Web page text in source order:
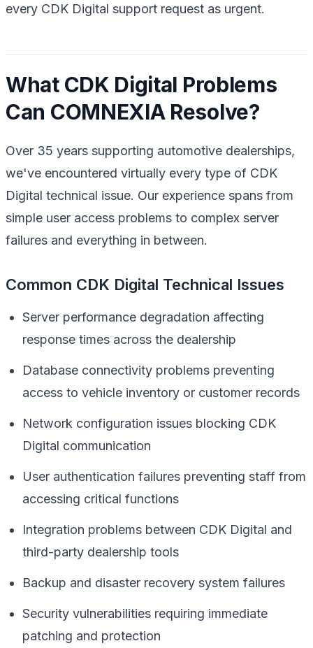
every CDK Digital support request as urgent.
What CDK Digital Problems
Can COMNEXIA Resolve?
Over 35 years supporting automotive dealerships,
we've encountered virtually every type of CDK
Digital technical issue. Our experience spans from
simple user access problems to complex server
failures and everything in between.
Common CDK Digital Technical Issues
Server performance degradation affecting
response times across the dealership
Database connectivity problems preventing
access to vehicle inventory or customer records
Network configuration issues blocking CDK
Digital communication
User authentication failures preventing staff from
accessing critical functions
Integration problems between CDK Digital and
third-party dealership tools
Backup and disaster recovery system failures
Security vulnerabilities requiring immediate
patching and protection